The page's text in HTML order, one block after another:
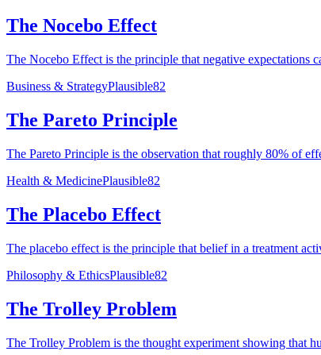
The Nocebo Effect
The Nocebo Effect is the principle that negative expectations
Business & StrategyPlausible82
The Pareto Principle
The Pareto Principle is the observation that roughly 80% of
Health & MedicinePlausible82
The Placebo Effect
The placebo effect is the principle that belief in a treatment
Philosophy & EthicsPlausible82
The Trolley Problem
The Trolley Problem is the thought experiment showing that